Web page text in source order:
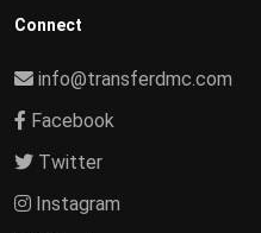
Connect
info@transferdmc.com
Facebook
Twitter
Instagram